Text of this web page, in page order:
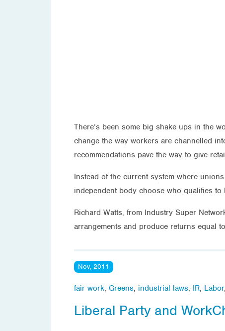
There’s been some big shake ups in the
change the way workers are channelled
recommendations pave the way to give
Instead of the current system where
independent body choose who qualifies to
Richard Watts, from Industry Super
arrangements and produce returns equal
Nov, 2011
fair work, Greens, industrial laws, IR, Labor,
Liberal Party and